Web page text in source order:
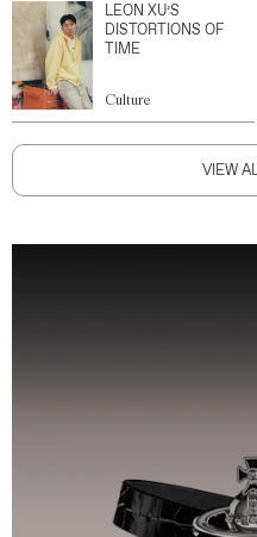
LEON XU’S
DISTORTIONS OF
TIME
Culture
VIEW